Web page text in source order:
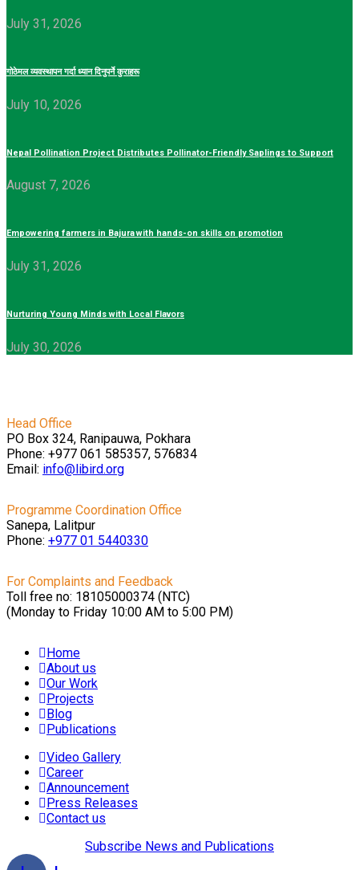
July 31, 2026
गोठेमल व्यवस्थापन गर्दा ध्यान दिनुपर्ने कुराहरू
July 10, 2026
Nepal Pollination Project Distributes Pollinator-Friendly Saplings to Support
August 7, 2026
Empowering farmers in Bajura with hands-on skills on promotion
July 31, 2026
Nurturing Young Minds with Local Flavors
July 30, 2026
Head Office
PO Box 324, Ranipauwa, Pokhara
Phone: +977 061 585357, 576834
Email: info@libird.org
Programme Coordination Office
Sanepa, Lalitpur
Phone: +977 01 5440330
For Complaints and Feedback
Toll free no: 18105000374 (NTC)
(Monday to Friday 10:00 AM to 5:00 PM)
Home
About us
Our Work
Projects
Blog
Publications
Video Gallery
Career
Announcement
Press Releases
Contact us
Subscribe News and Publications